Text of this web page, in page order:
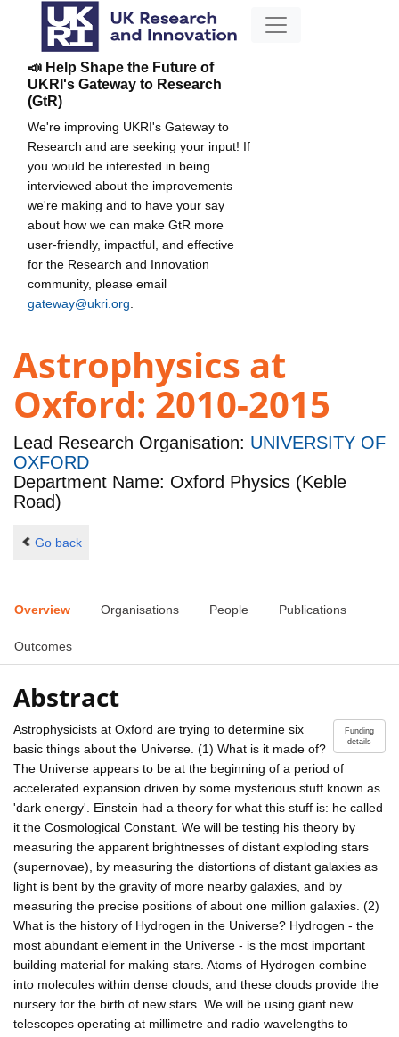
📣 Help Shape the Future of
UKRI's Gateway to Research
(GtR)
We're improving UKRI's Gateway to
Research and are seeking your input! If
you would be interested in being
interviewed about the improvements
we're making and to have your say
about how we can make GtR more
user-friendly, impactful, and effective
for the Research and Innovation
community, please email
gateway@ukri.org
Astrophysics at
Oxford: 2010-2015
Lead Research Organisation: UNIVERSITY OF
OXFORD
Department Name: Oxford Physics (Keble
Road)
Go back
Overview Organisations People Publications
Outcomes
Abstract
Funding
details
Astrophysicists at Oxford are trying to determine six
basic things about the Universe. (1) What is it made of?
The Universe appears to be at the beginning of a period of
accelerated expansion driven by some mysterious stuff known as
'dark energy'. Einstein had a theory for what this stuff is: he called
it the Cosmological Constant. We will be testing his theory by
measuring the apparent brightnesses of distant exploding stars
(supernovae), by measuring the distortions of distant galaxies as
light is bent by the gravity of more nearby galaxies, and by
measuring the precise positions of about one million galaxies. (2)
What is the history of Hydrogen in the Universe? Hydrogen - the
most abundant element in the Universe - is the most important
building material for making stars. Atoms of Hydrogen combine
into molecules within dense clouds, and these clouds provide the
nursery for the birth of new stars. We will be using giant new
telescopes operating at millimetre and radio wavelengths to